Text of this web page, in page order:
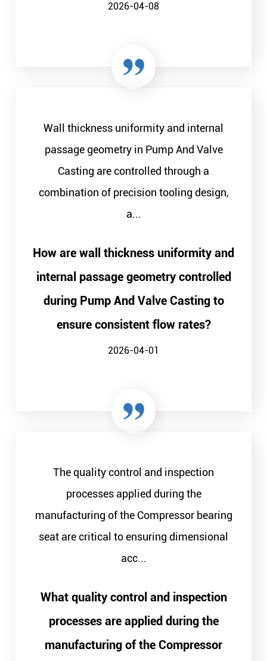
2026-04-08
Wall thickness uniformity and internal
passage geometry in Pump And Valve
Casting are controlled through a
combination of precision tooling design,
a...
How are wall thickness uniformity and
internal passage geometry controlled
during Pump And Valve Casting to
ensure consistent flow rates?
2026-04-01
The quality control and inspection
processes applied during the
manufacturing of the Compressor bearing
seat are critical to ensuring dimensional
acc...
What quality control and inspection
processes are applied during the
manufacturing of the Compressor